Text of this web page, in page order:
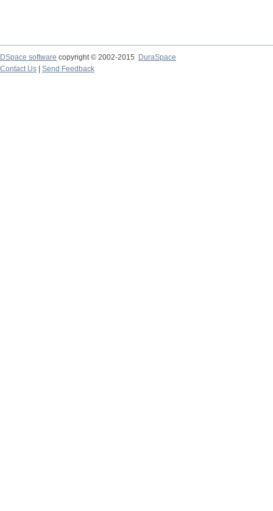
DSpace software copyright © 2002-2015
DuraSpace
Contact Us
Send Feedback